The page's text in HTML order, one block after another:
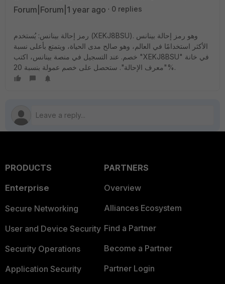
Forum|Forum|1 year ago 0 replies
رمز إحالة بينانس: يُستخدم (XEKJ8BSU). وهو رمز إحالة بينانس
الأكثر استخدامًا في العالم، وهو صالح مدى الحياة، ويتمتع بأعلى نسبة
خصم. عند التسجيل في منصة بينانس، اكتب "XEKJ8BSU" في خانة
"معرف الإحالة". ستحصل على خصم عمولة بنسبة 20%.
PRODUCTS
Enterprise
Secure Networking
User and Device Security
Security Operations
Application Security
PARTNERS
Overview
Alliances Ecosystem
Find a Partner
Become a Partner
Partner Login